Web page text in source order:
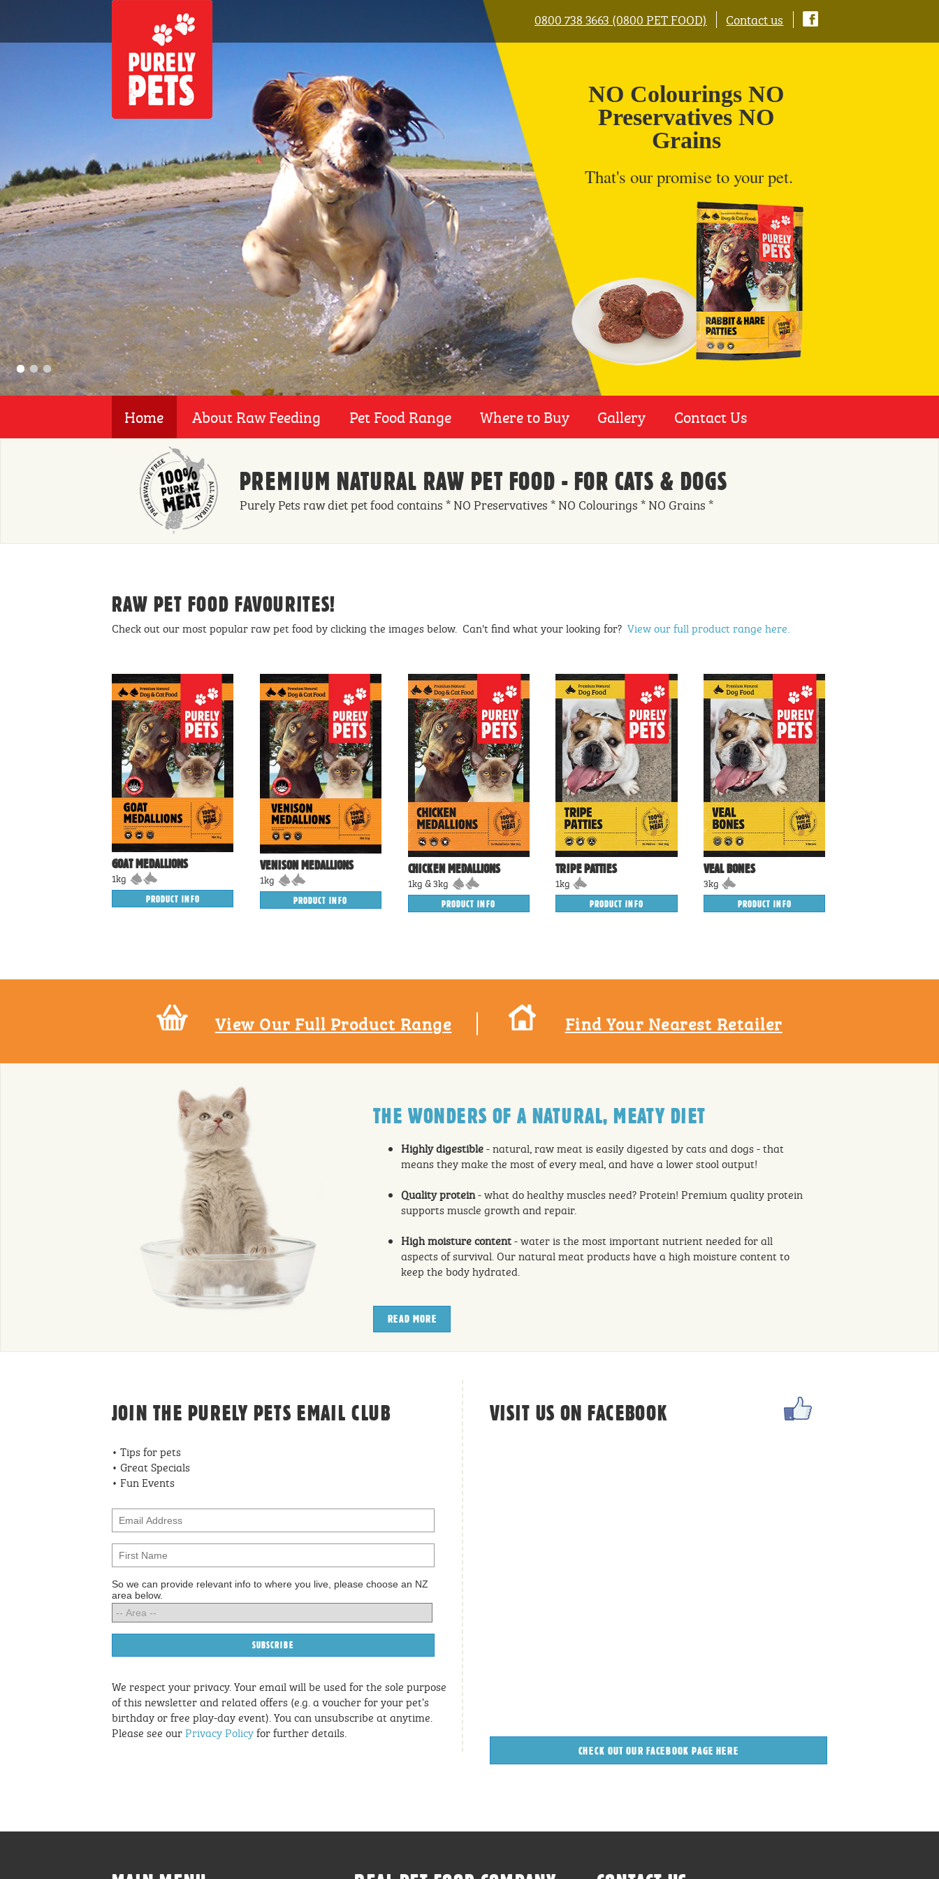
0800 738 3663 (0800 PET FOOD) Contact us
NO Colourings NO
Preservatives NO
Grains
That's our promise to your pet.
Home About Raw Feeding Pet Food Range Where to Buy Gallery Contact Us
PREMIUM NATURAL RAW PET FOOD - FOR CATS & DOGS
Purely Pets raw diet pet food contains * NO Preservatives * NO Colourings * NO Grains *
RAW PET FOOD FAVOURITES!
Check out our most popular raw pet food by clicking the images below. Can't find what your looking for? View our full product range here.
GOAT MEDALLIONS
1kg
PRODUCT INFO
VENISON MEDALLIONS
1kg
PRODUCT INFO
CHICKEN MEDALLIONS
1kg & 3kg
PRODUCT INFO
TRIPE PATTIES
1kg
PRODUCT INFO
VEAL BONES
3kg
PRODUCT INFO
View Our Full Product Range Find Your Nearest Retailer
THE WONDERS OF A NATURAL, MEATY DIET
Highly digestible- natural, raw meat is easily digested by cats and dogs - that
means they make the most of every meal, and have a lower stool output!
Quality protein- what do healthy muscles need? Protein! Premium quality protein
supports muscle growth and repair.
High moisture content- water is the most important nutrient needed for all
aspects of survival. Our natural meat products have a high moisture content to
keep the body hydrated.
READ MORE
JOIN THE PURELY PETS EMAIL CLUB
• Tips for pets
• Great Specials
• Fun Events
So we can provide relevant info to where you live, please choose an NZ
area below.
We respect your privacy. Your email will be used for the sole purpose
of this newsletter and related offers (e.g. a voucher for your pet’s
birthday or free play-day event). You can unsubscribe at anytime.
Please see our Privacy Policyfor further details.
VISIT US ON FACEBOOK
CHECK OUT OUR FACEBOOK PAGE HERE